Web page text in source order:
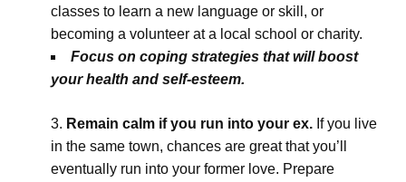
classes to learn a new language or skill, or
becoming a volunteer at a local school or charity.
Focus on coping strategies that will boost
your health and self-esteem.
Remain calm if you run into your ex. If you live
in the same town, chances are great that you’ll
eventually run into your former love. Prepare